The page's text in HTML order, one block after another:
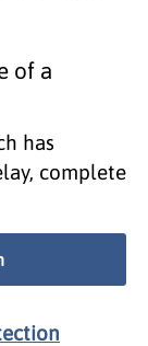
of a
has
complete